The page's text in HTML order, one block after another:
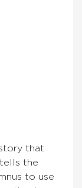
that
the
to use